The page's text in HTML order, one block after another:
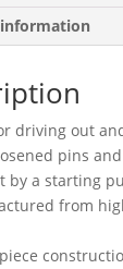
driving out
pins
by a starting
from